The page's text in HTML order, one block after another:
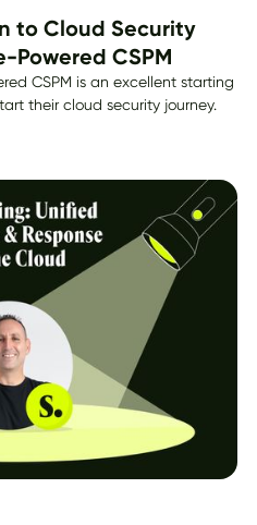
to Cloud Security
Powered CSPM
CSPM is an excellent starting
their cloud security journey.